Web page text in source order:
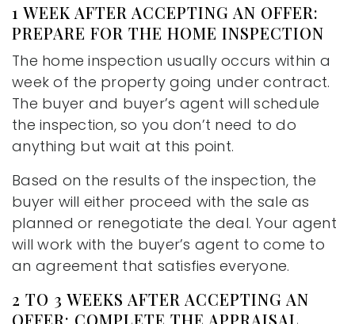
1 WEEK AFTER ACCEPTING AN OFFER:
PREPARE FOR THE HOME INSPECTION
The home inspection usually occurs within a
week of the property going under contract.
The buyer and buyer’s agent will schedule
the inspection, so you don’t need to do
anything but wait at this point.
Based on the results of the inspection, the
buyer will either proceed with the sale as
planned or renegotiate the deal. Your agent
will work with the buyer’s agent to come to
an agreement that satisfies everyone.
2 TO 3 WEEKS AFTER ACCEPTING AN